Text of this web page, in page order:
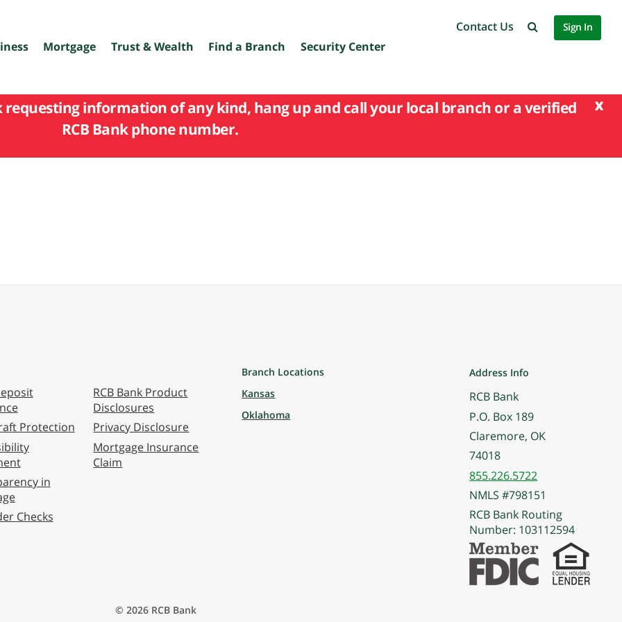
Mortgage Trust & Wealth Find a Branch Security Center
Contact Us Sign In
x
requesting information of any kind, hang up and call your local branch or a verified
RCB Bank phone number.
Protection
in
Checks
RCB Bank Product
Disclosures
Privacy Disclosure
Mortgage Insurance
Claim
Branch Locations
Kansas
Oklahoma
Address Info
RCB Bank
P.O. Box 189
Claremore, OK
74018
855.226.5722
NMLS #798151
RCB Bank Routing
Number: 103112594
© 2026 RCB Bank